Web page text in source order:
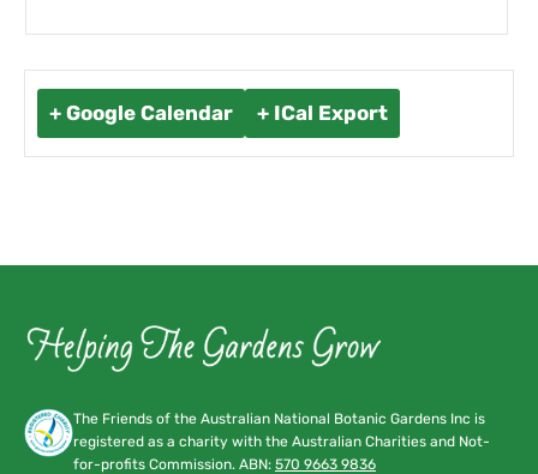
+ Google Calendar + ICal Export
The Friends of the Australian National Botanic Gardens Inc is
registered as a charity with the Australian Charities and Not-
for-profits Commission. ABN: 570 9663 9836